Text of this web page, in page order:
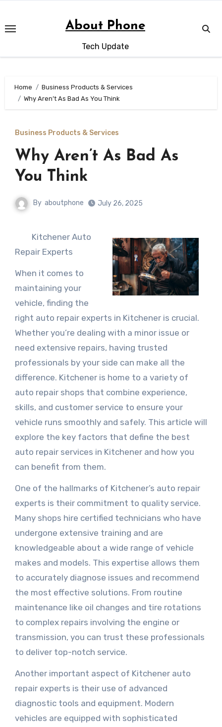
content
About Phone
Tech Update
Home
Business Products & Services
Why Aren’t As Bad As You Think
Business Products & Services
Why Aren’t As Bad As
You Think
By aboutphone July 26, 2025
Kitchener Auto
Repair Experts
When it comes to
maintaining your
vehicle, finding the
right auto repair experts in Kitchener is crucial.
Whether you’re dealing with a minor issue or
need extensive repairs, having trusted
professionals by your side can make all the
difference. Kitchener is home to a variety of
auto repair shops that combine experience,
skills, and customer service to ensure your
vehicle runs smoothly and safely. This article will
explore the key factors that define the best
auto repair services in Kitchener and how you
can benefit from them.
One of the hallmarks of Kitchener’s auto repair
experts is their commitment to quality service.
Many shops hire certified technicians who have
undergone extensive training and are
knowledgeable about a wide range of vehicle
makes and models. This expertise allows them
to accurately diagnose issues and recommend
the most effective solutions. From routine
maintenance like oil changes and tire rotations
to complex repairs involving the engine or
transmission, you can trust these professionals
to deliver top-notch service.
Another important aspect of Kitchener auto
repair experts is their use of advanced
diagnostic tools and equipment. Modern
vehicles are equipped with sophisticated